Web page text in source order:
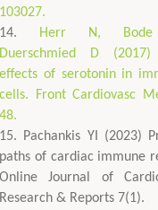
103027.
Herr N,
Duerschmied D
effects of serotonin in
cells. Front Cardiovasc
48.
Pachankis YI (2023)
paths of cardiac immune
Online Journal of
Research & Reports 7(1).